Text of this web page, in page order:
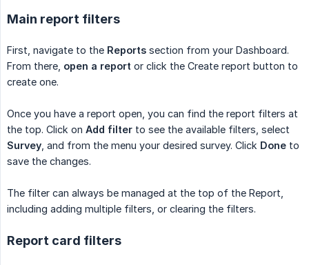
Main report filters
First, navigate to the Reports section from your Dashboard.
From there, open a report or click the Create report button to
create one.
Once you have a report open, you can find the report filters at
the top. Click on Add filter to see the available filters, select
Survey , and from the menu your desired survey. Click Done to
save the changes.
The filter can always be managed at the top of the Report,
including adding multiple filters, or clearing the filters.
Report card filters